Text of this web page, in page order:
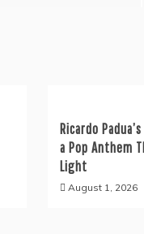
Ricardo
a Pop Anthem
Light
August 1, 2026